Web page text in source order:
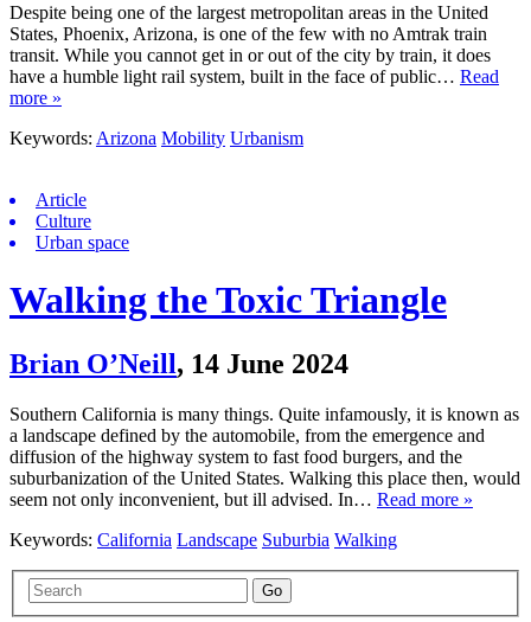
Despite being one of the largest metropolitan areas in the United
States, Phoenix, Arizona, is one of the few with no Amtrak train
transit. While you cannot get in or out of the city by train, it does
have a humble light rail system, built in the face of public… Read
more »
Keywords: Arizona Mobility Urbanism
Article
Culture
Urban space
Walking the Toxic Triangle
Brian O’Neill, 14 June 2024
Southern California is many things. Quite infamously, it is known as
a landscape defined by the automobile, from the emergence and
diffusion of the highway system to fast food burgers, and the
suburbanization of the United States. Walking this place then, would
seem not only inconvenient, but ill advised. In… Read more »
Keywords: California Landscape Suburbia Walking
Go